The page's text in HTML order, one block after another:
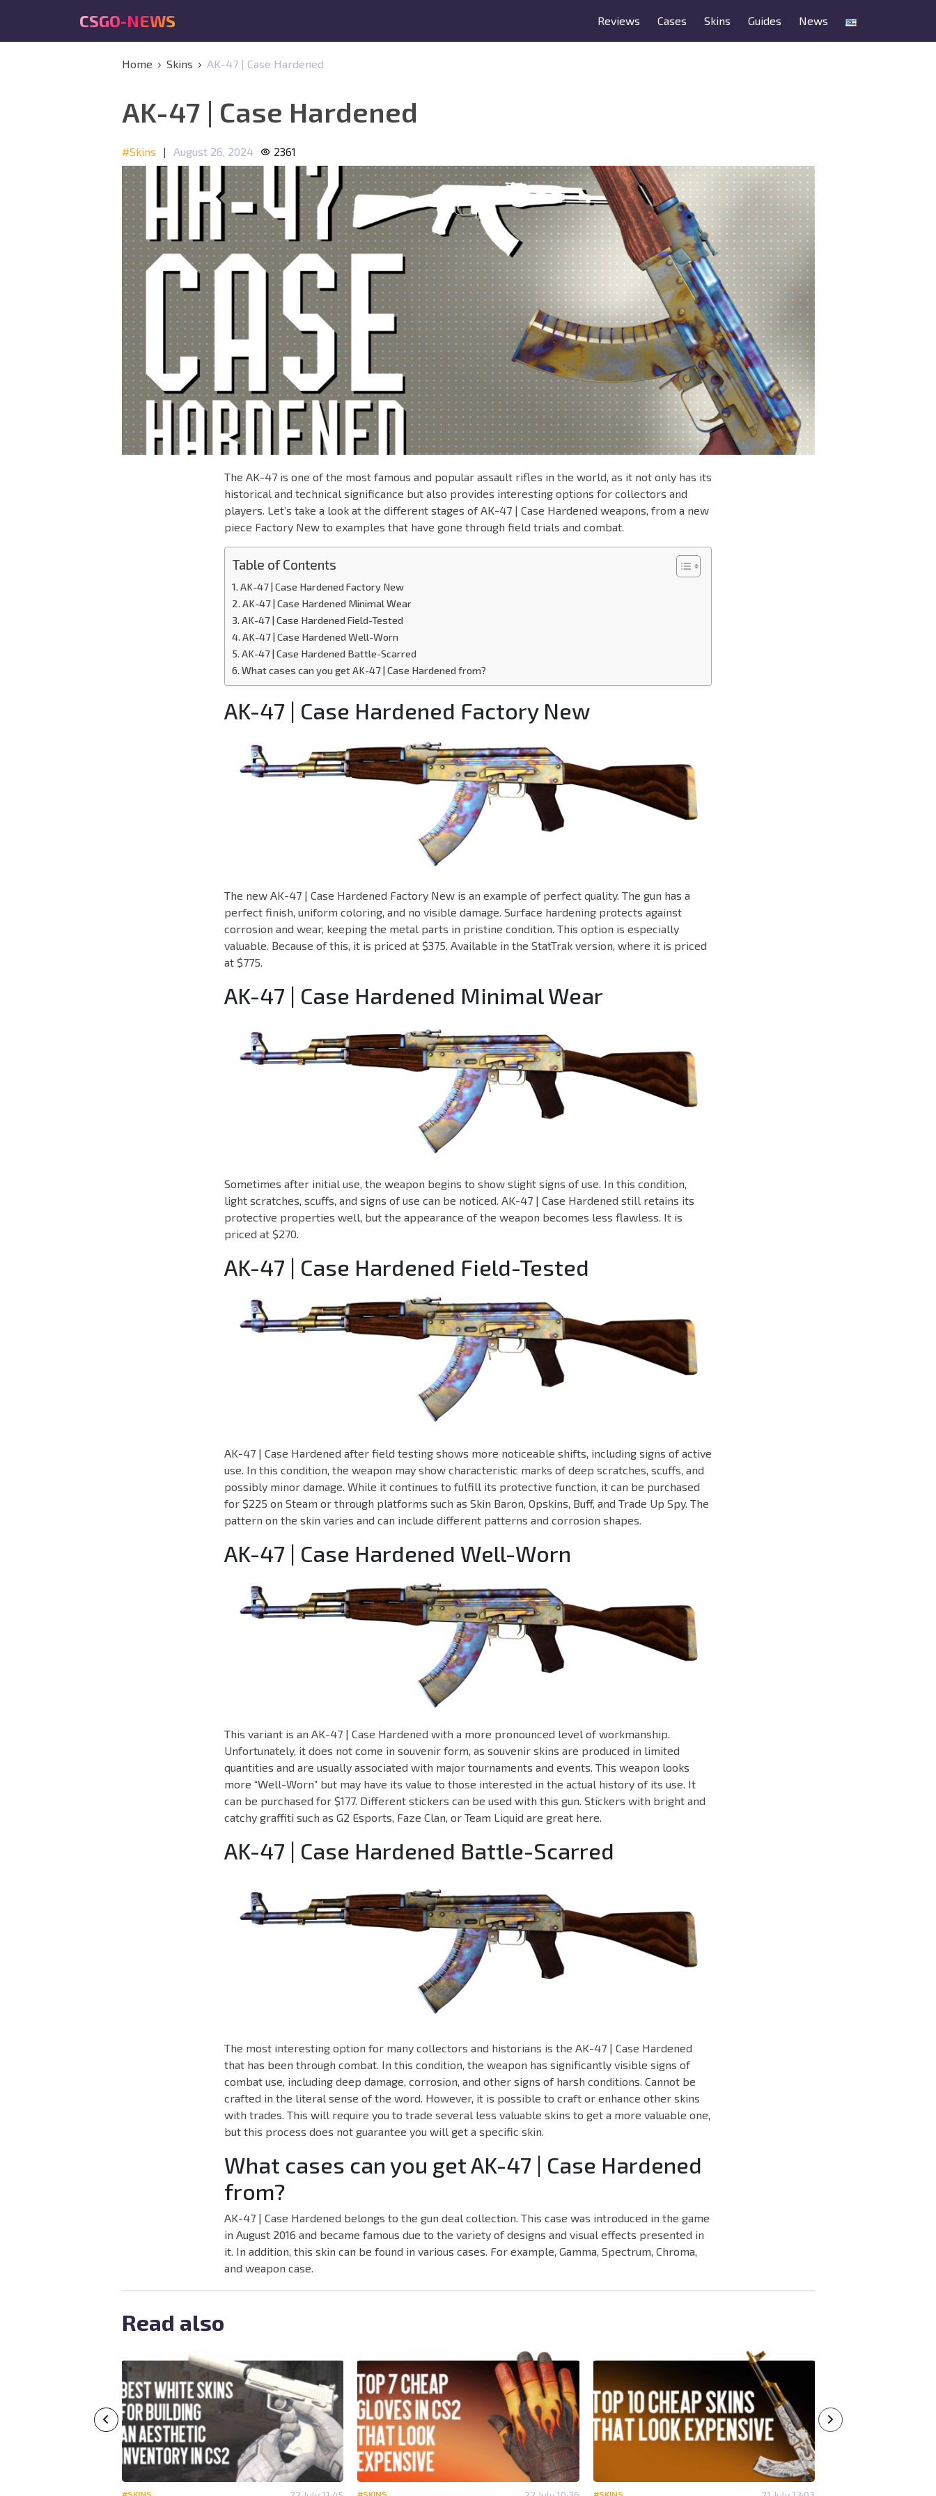
CSGO-NEWS Reviews Cases Skins Guides News
Home Skins AK-47 | Case Hardened
AK-47 | Case Hardened
#Skins | August 26, 2024 2361
The AK-47 is one of the most famous and popular assault rifles in the world, as it not only has its
historical and technical significance but also provides interesting options for collectors and
players. Let’s take a look at the different stages of AK-47 | Case Hardened weapons, from a new
piece Factory New to examples that have gone through field trials and combat.
Table of Contents
AK-47 | Case Hardened Factory New
AK-47 | Case Hardened Minimal Wear
AK-47 | Case Hardened Field-Tested
AK-47 | Case Hardened Well-Worn
AK-47 | Case Hardened Battle-Scarred
What cases can you get AK-47 | Case Hardened from?
AK-47 | Case Hardened Factory New
The new AK-47 | Case Hardened Factory New is an example of perfect quality. The gun has a
perfect finish, uniform coloring, and no visible damage. Surface hardening protects against
corrosion and wear, keeping the metal parts in pristine condition. This option is especially
valuable. Because of this, it is priced at $375. Available in the StatTrak version, where it is priced
at $775.
AK-47 | Case Hardened Minimal Wear
Sometimes after initial use, the weapon begins to show slight signs of use. In this condition,
light scratches, scuffs, and signs of use can be noticed. AK-47 | Case Hardened still retains its
protective properties well, but the appearance of the weapon becomes less flawless. It is
priced at $270.
AK-47 | Case Hardened Field-Tested
AK-47 | Case Hardened after field testing shows more noticeable shifts, including signs of active
use. In this condition, the weapon may show characteristic marks of deep scratches, scuffs, and
possibly minor damage. While it continues to fulfill its protective function, it can be purchased
for $225 on Steam or through platforms such as Skin Baron, Opskins, Buff, and Trade Up Spy. The
pattern on the skin varies and can include different patterns and corrosion shapes.
AK-47 | Case Hardened Well-Worn
This variant is an AK-47 | Case Hardened with a more pronounced level of workmanship.
Unfortunately, it does not come in souvenir form, as souvenir skins are produced in limited
quantities and are usually associated with major tournaments and events. This weapon looks
more “Well-Worn” but may have its value to those interested in the actual history of its use. It
can be purchased for $177. Different stickers can be used with this gun. Stickers with bright and
catchy graffiti such as G2 Esports, Faze Clan, or Team Liquid are great here.
AK-47 | Case Hardened Battle-Scarred
The most interesting option for many collectors and historians is the AK-47 | Case Hardened
that has been through combat. In this condition, the weapon has significantly visible signs of
combat use, including deep damage, corrosion, and other signs of harsh conditions. Cannot be
crafted in the literal sense of the word. However, it is possible to craft or enhance other skins
with trades. This will require you to trade several less valuable skins to get a more valuable one,
but this process does not guarantee you will get a specific skin.
What cases can you get AK-47 | Case Hardened
from?
AK-47 | Case Hardened belongs to the gun deal collection. This case was introduced in the game
in August 2016 and became famous due to the variety of designs and visual effects presented in
it. In addition, this skin can be found in various cases. For example, Gamma, Spectrum, Chroma,
and weapon case.
Read also
#SKINS #SKINS #SKINS